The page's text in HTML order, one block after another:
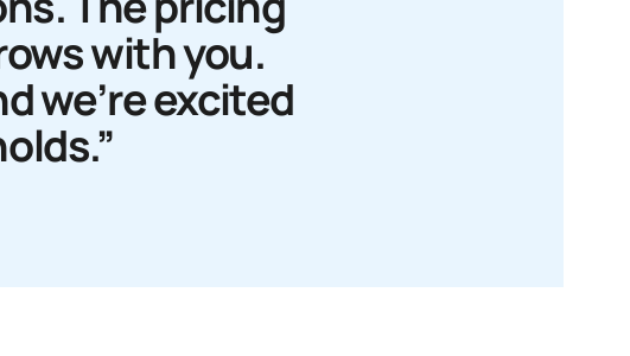
with you.
we’re excited